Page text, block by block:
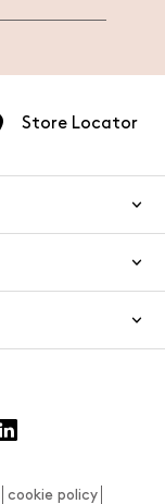
Store Locator
cookie policy